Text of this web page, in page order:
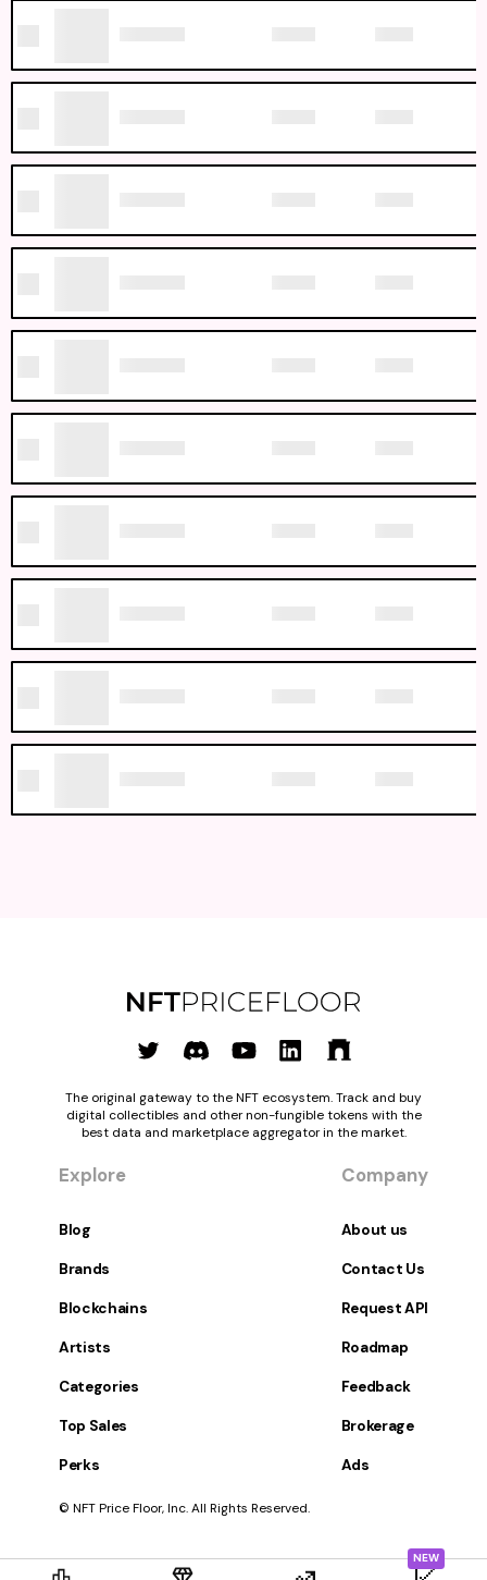
NEW
The original gateway to the NFT ecosystem. Track and buy
digital collectibles and other non-fungible tokens with the
best data and marketplace aggregator in the market.
Explore
Blog
Brands
Blockchains
Artists
Categories
Top Sales
Perks
Company
About us
Contact Us
Request API
Roadmap
Feedback
Brokerage
Ads
© NFT Price Floor, Inc. All Rights Reserved.